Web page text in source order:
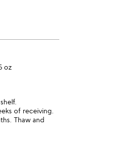
oz
of receiving.
Thaw and